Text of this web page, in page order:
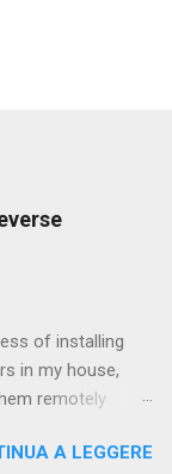
of installing
in my house,
remotely
the airA LEGGERE